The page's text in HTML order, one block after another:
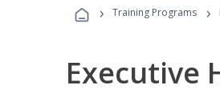
› Training Programs ›
Executive